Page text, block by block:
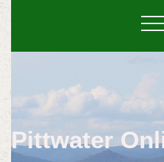
Pittwater